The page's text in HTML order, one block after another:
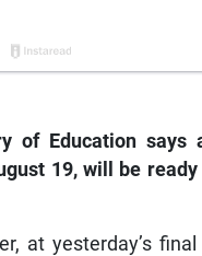
of Education
19, will be
at yesterday’s